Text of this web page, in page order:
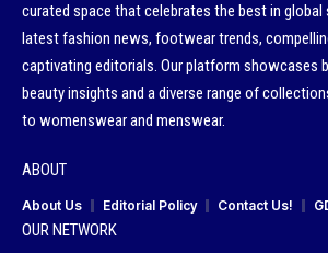
curated space that celebrates the best in global
latest fashion news, footwear trends,
captivating editorials. Our platform showcases
beauty insights and a diverse range of
to womenswear and menswear.
ABOUT
About Us Editorial Policy Contact Us!
OUR NETWORK